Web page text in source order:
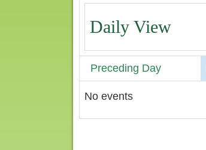
Daily View
Preceding Day
No events